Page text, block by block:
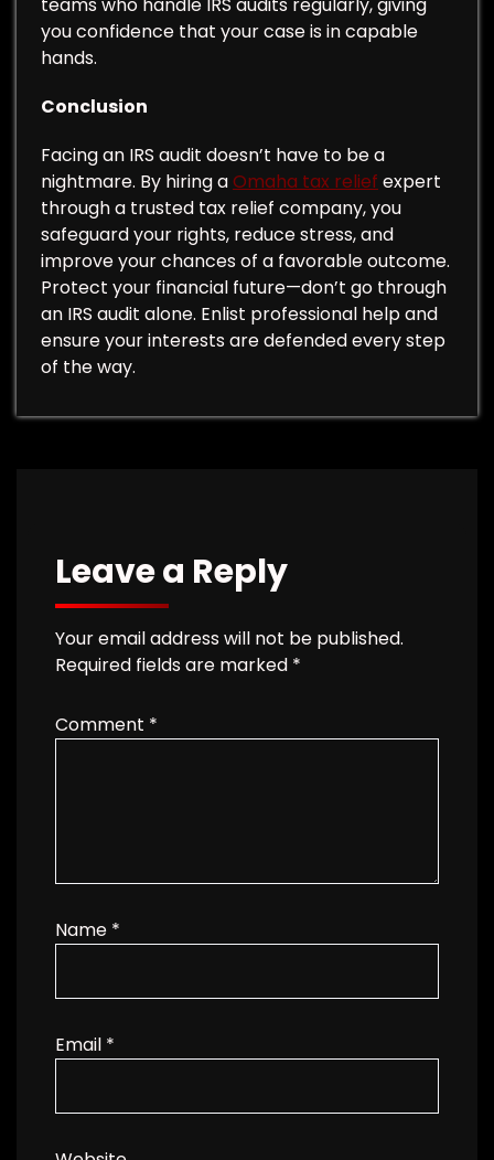
you confidence that your case is in capable
hands.
Conclusion
Facing an IRS audit doesn’t have to be a
nightmare. By hiring aOmaha tax relief expert
through a trusted tax relief company, you
safeguard your rights, reduce stress, and
improve your chances of a favorable outcome.
Protect your financial future—don’t go through
an IRS audit alone. Enlist professional help and
ensure your interests are defended every step
of the way.
Leave a Reply
Your email address will not be published.
Required fields are marked *
Comment *
Name *
Email *